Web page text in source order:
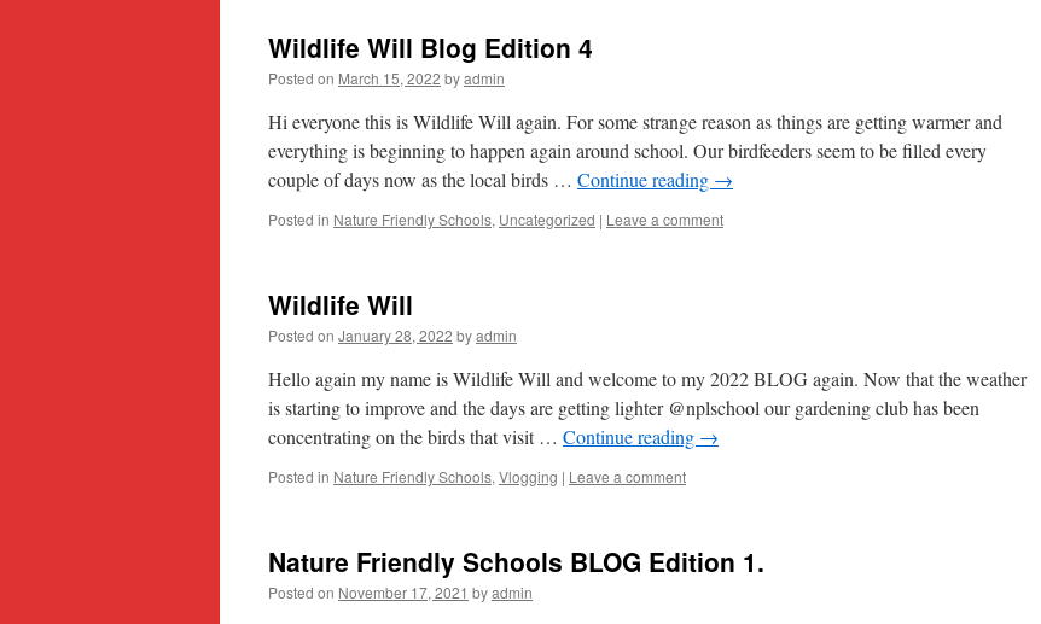
Wildlife Will Blog Edition 4
Posted on March 15, 2022 byadmin
Hi everyone this is Wildlife Will again. For some strange reason as things are getting warmer and
everything is beginning to happen again around school. Our birdfeeders seem to be filled every
couple of days now as the local birds … Continue reading →
Posted in Nature Friendly Schools, Uncategorized | Leave a comment
Wildlife Will
Posted on January 28, 2022 byadmin
Hello again my name is Wildlife Will and welcome to my 2022 BLOG again. Now that the weather
is starting to improve and the days are getting lighter @nplschool our gardening club has been
concentrating on the birds that visit … Continue reading →
Posted in Nature Friendly Schools, Vlogging | Leave a comment
Nature Friendly Schools BLOG Edition 1.
Posted on November 17, 2021 byadmin